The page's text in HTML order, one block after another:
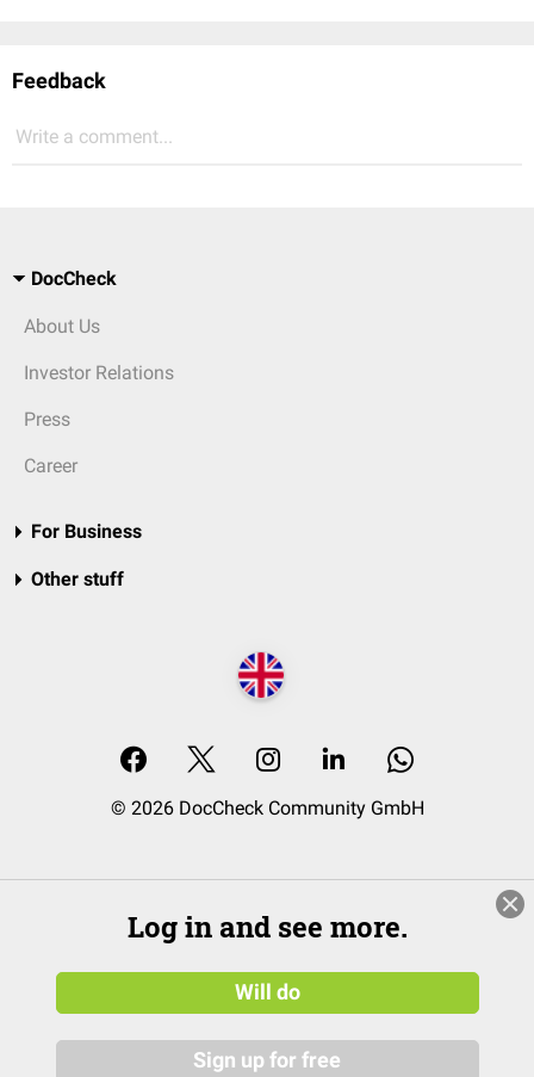
Feedback
Write a comment...
DocCheck
About Us
Investor Relations
Press
Career
For Business
Other stuff
© 2026 DocCheck Community GmbH
Log in and see more.
Will do
Sign up for free